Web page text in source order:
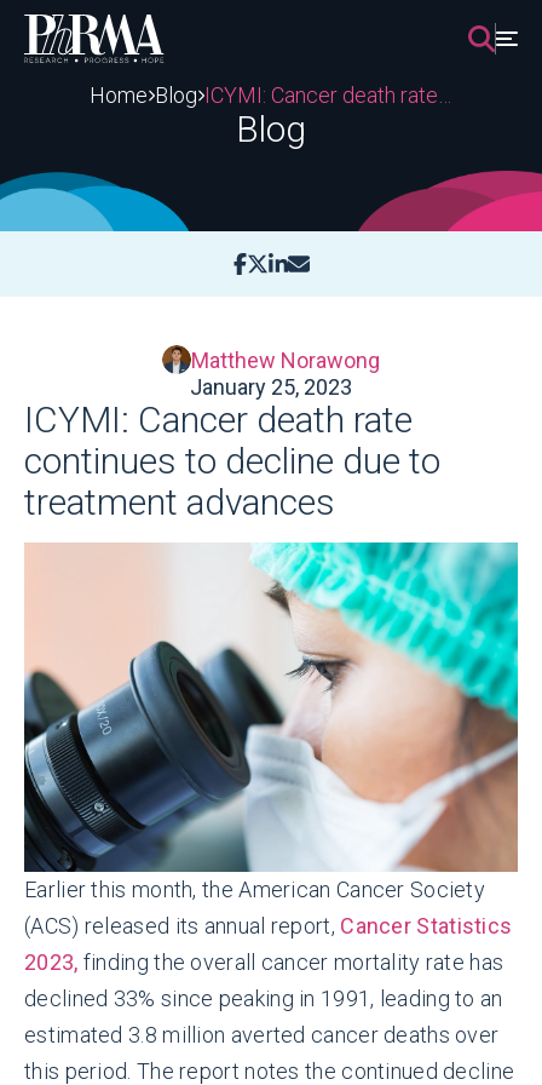
Skip
content
Home Blog
Blog
Matthew Norawong
January 25, 2023
ICYMI: Cancer death rate
continues to decline due to
treatment advances
Earlier this month, the American Cancer Society
(ACS) released its annual report, Cancer Statistics
2023, finding the overall cancer mortality rate has
declined 33% since peaking in 1991, leading to an
estimated 3.8 million averted cancer deaths over
this period. The report notes the continued decline